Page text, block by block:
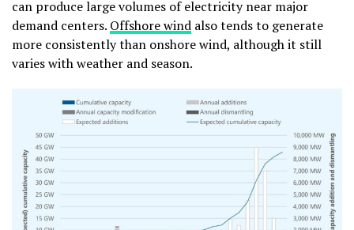
can produce large volumes of electricity near major
demand centers. Offshore wind also tends to generate
more consistently than onshore wind, although it still
varies with weather and season.